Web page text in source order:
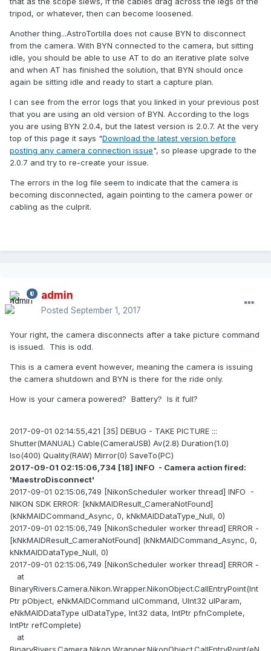
tripod, or whatever, then can become loosened.
Another thing...AstroTortilla does not cause BYN to disconnect
from the camera. With BYN connected to the camera, but sitting
idle, you should be able to use AT to do an iterative plate solve
and when AT has finished the solution, that BYN should once
again be sitting idle and ready to start a capture plan.
I can see from the error logs that you linked in your previous post
that you are using an old version of BYN. According to the logs
you are using BYN 2.0.4, but the latest version is 2.0.7. At the very
top of this page it says "Download the latest version before
posting any camera connection issue", so please upgrade to the
2.0.7 and try to re-create your issue.
The errors in the log file seem to indicate that the camera is
becoming disconnected, again pointing to the camera power or
cabling as the culprit.
admin
Posted September 1, 2017
Your right, the camera disconnects after a take picture command
is issued. This is odd.
This is a camera event however, meaning the camera is issuing
the camera shutdown and BYN is there for the ride only.
How is your camera powered? Battery? Is it full?
2017-09-01 02:14:55,421 [35] DEBUG - TAKE PICTURE :::
Shutter(MANUAL) Cable(CameraUSB) Av(2.8) Duration(1.0)
Iso(400) Quality(RAW) Mirror(0) SaveTo(PC)
2017-09-01 02:15:06,734 [18] INFO - Camera action fired:
'MaestroDisconnect'
2017-09-01 02:15:06,749 [NikonScheduler worker thread] INFO -
NIKON SDK ERROR: [kNkMAIDResult_CameraNotFound]
(kNkMAIDCommand_Async, 0, kNkMAIDDataType_Null, 0)
2017-09-01 02:15:06,749 [NikonScheduler worker thread] ERROR -
[kNkMAIDResult_CameraNotFound] (kNkMAIDCommand_Async, 0,
kNkMAIDDataType_Null, 0)
2017-09-01 02:15:06,749 [NikonScheduler worker thread] ERROR -
at
BinaryRivers.Camera.Nikon.Wrapper.NikonObject.CallEntryPoint(Int
Ptr pObject, eNkMAIDCommand ulCommand, UInt32 ulParam,
eNkMAIDDataType ulDataType, Int32 data, IntPtr pfnComplete,
IntPtr refComplete)
at